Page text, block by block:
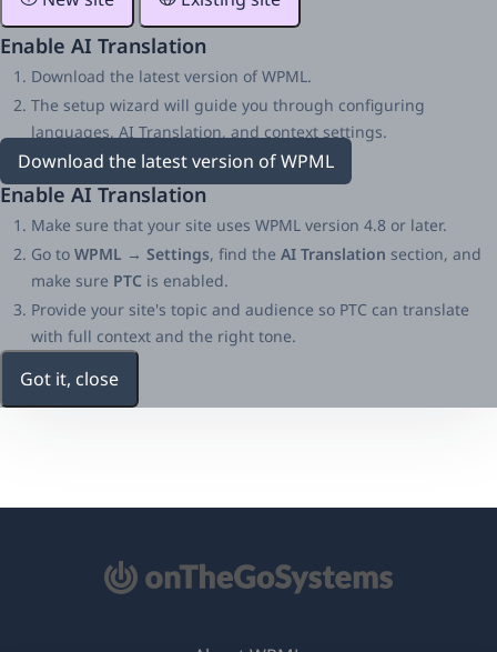
Enable AI Translation
Download the latest version of WPML.
The setup wizard will guide you through configuring
languages, AI Translation, and context settings.
Download the latest version of WPML
Enable AI Translation
Make sure that your site uses WPML version 4.8 or later.
Go to WPML → Settings, find the AI Translation section, and
make sure PTC is enabled.
Provide your site's topic and audience so PTC can translate
with full context and the right tone.
Got it, close